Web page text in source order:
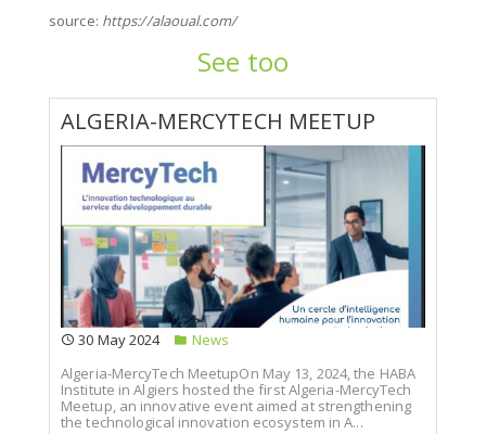
source: https://alaoual.com/
See too
ALGERIA-MERCYTECH MEETUP
30 May 2024
News
Algeria-MercyTech MeetupOn May 13, 2024, the HABA
Institute in Algiers hosted the first Algeria-MercyTech
Meetup, an innovative event aimed at strengthening
the technological innovation ecosystem in A...